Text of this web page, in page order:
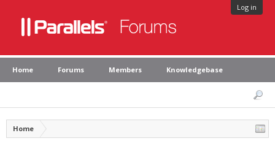
Log in
Home Forums Members Knowledgebase
Home